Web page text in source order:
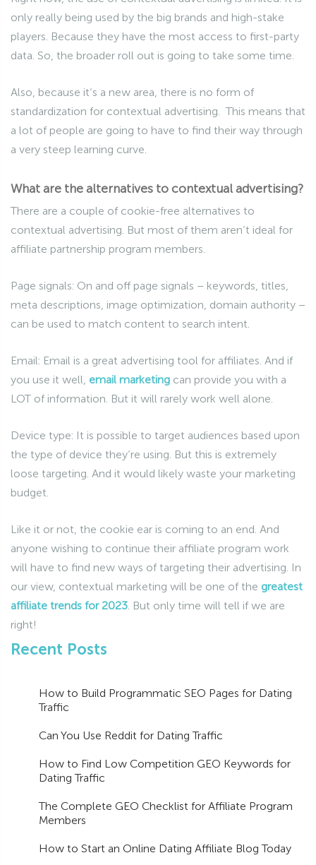
only really being used by the big brands and high-stake
players. Because they have the most access to first-party
data. So, the broader roll out is going to take some time.
Also, because it’s a new area, there is no form of
standardization for contextual advertising. This means that
a lot of people are going to have to find their way through
a very steep learning curve.
What are the alternatives to contextual advertising?
There are a couple of cookie-free alternatives to
contextual advertising. But most of them aren’t ideal for
affiliate partnership program members.
Page signals: On and off page signals – keywords, titles,
meta descriptions, image optimization, domain authority –
can be used to match content to search intent.
Email: Email is a great advertising tool for affiliates. And if
you use it well, email marketing can provide you with a
LOT of information. But it will rarely work well alone.
Device type: It is possible to target audiences based upon
the type of device they’re using. But this is extremely
loose targeting. And it would likely waste your marketing
budget.
Like it or not, the cookie ear is coming to an end. And
anyone wishing to continue their affiliate program work
will have to find new ways of targeting their advertising. In
our view, contextual marketing will be one of the greatest
affiliate trends for 2023. But only time will tell if we are
right!
Recent Posts
How to Build Programmatic SEO Pages for Dating
Traffic
Can You Use Reddit for Dating Traffic
How to Find Low Competition GEO Keywords for
Dating Traffic
The Complete GEO Checklist for Affiliate Program
Members
How to Start an Online Dating Affiliate Blog Today